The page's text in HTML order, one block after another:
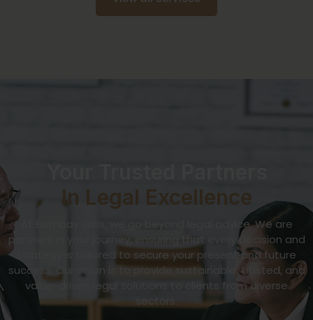
In Legal Excellence
At Bombay Juris, we go beyond legal advice. We are
partners in your journey, ensuring that every decision and
strategy is tailored to secure your present and future
success. Our vision is to provide sustainable, trusted, and
value-driven legal solutions to clients from diverse
sectors.